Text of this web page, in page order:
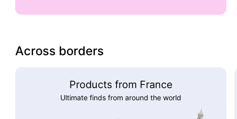
Across borders
Products from France
Ultimate finds from around the world